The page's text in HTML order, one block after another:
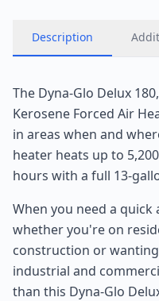
Description
The Dyna-Glo Delux
Kerosene Forced Air
in areas when and
heater heats up to
hours with a full 13-
When you need a
whether you're on
construction or
industrial and
than this Dyna-Glo